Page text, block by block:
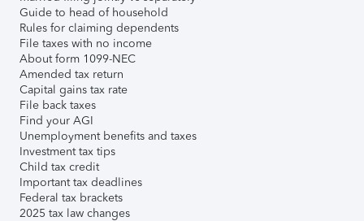
Guide to head of household
Rules for claiming dependents
File taxes with no income
About form 1099-NEC
Amended tax return
Capital gains tax rate
File back taxes
Find your AGI
Unemployment benefits and taxes
Investment tax tips
Child tax credit
Important tax deadlines
Federal tax brackets
2025 tax law changes